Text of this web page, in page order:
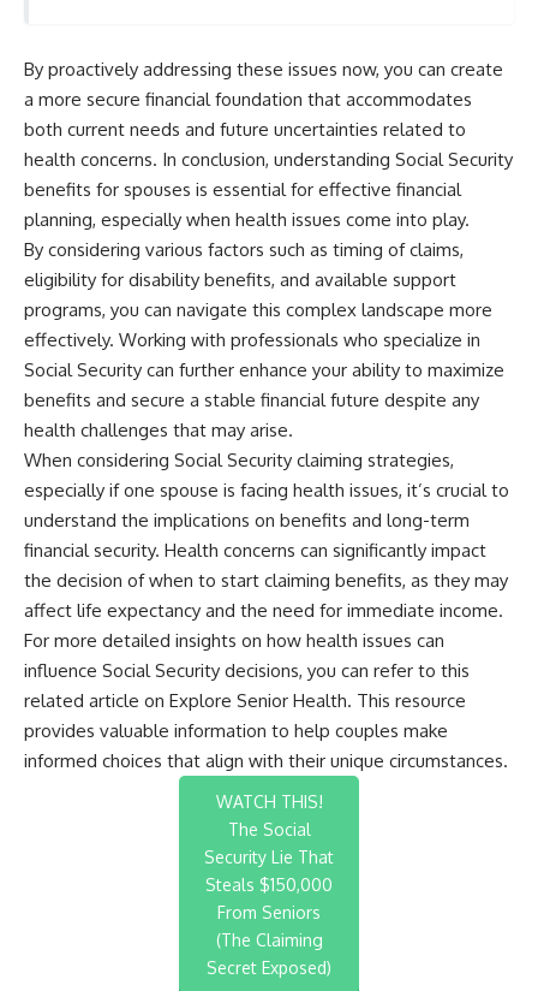
By proactively addressing these issues now, you can create
a more secure financial foundation that accommodates
both current needs and future uncertainties related to
health concerns. In conclusion, understanding Social Security
benefits for spouses is essential for effective financial
planning, especially when health issues come into play.
By considering various factors such as timing of claims,
eligibility for disability benefits, and available support
programs, you can navigate this complex landscape more
effectively. Working with professionals who specialize in
Social Security can further enhance your ability to maximize
benefits and secure a stable financial future despite any
health challenges that may arise.
When considering Social Security claiming strategies,
especially if one spouse is facing health issues, it’s crucial to
understand the implications on benefits and long-term
financial security. Health concerns can significantly impact
the decision of when to start claiming benefits, as they may
affect life expectancy and the need for immediate income.
For more detailed insights on how health issues can
influence Social Security decisions, you can refer to this
related article on Explore Senior Health. This resource
provides valuable information to help couples make
informed choices that align with their unique circumstances.
WATCH THIS!
The Social
Security Lie That
Steals $150,000
From Seniors
(The Claiming
Secret Exposed)